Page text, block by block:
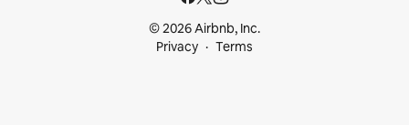
© 2026 Airbnb, Inc.
Privacy
Terms